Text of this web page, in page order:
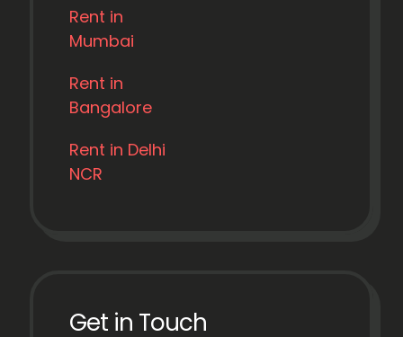
Rent in
Mumbai
Rent in
Bangalore
Rent in Delhi
NCR
Get in Touch